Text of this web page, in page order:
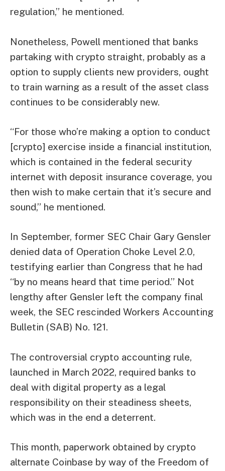
regulation,” he mentioned.
Nonetheless, Powell mentioned that banks
partaking with crypto straight, probably as a
option to supply clients new providers, ought
to train warning as a result of the asset class
continues to be considerably new.
“For those who’re making a option to conduct
[crypto] exercise inside a financial institution,
which is contained in the federal security
internet with deposit insurance coverage, you
then wish to make certain that it’s secure and
sound,” he mentioned.
In September, former SEC Chair Gary Gensler
denied data of Operation Choke Level 2.0,
testifying earlier than Congress that he had
“by no means heard that time period.” Not
lengthy after Gensler left the company final
week, the SEC rescinded Workers Accounting
Bulletin (SAB) No. 121.
The controversial crypto accounting rule,
launched in March 2022, required banks to
deal with digital property as a legal
responsibility on their steadiness sheets,
which was in the end a deterrent.
This month, paperwork obtained by crypto
alternate Coinbase by way of the Freedom of